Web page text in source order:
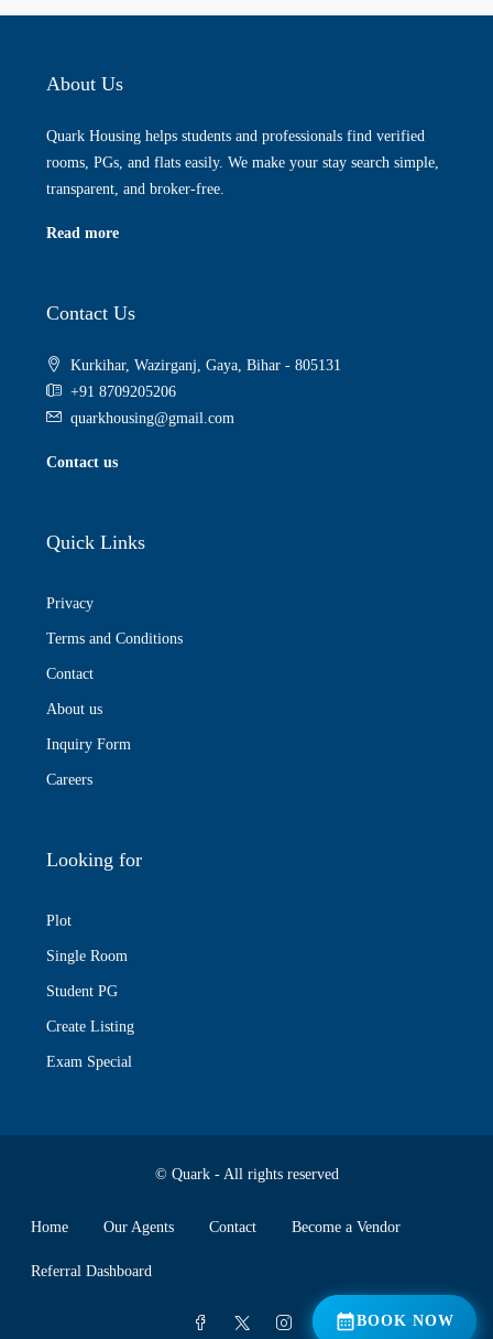
📅 BOOK NOW
About Us
Quark Housing helps students and professionals find verified
rooms, PGs, and flats easily. We make your stay search simple,
transparent, and broker-free.
Read more
Contact Us
Kurkihar, Wazirganj, Gaya, Bihar - 805131
+91 8709205206
quarkhousing@gmail.com
Contact us
Quick Links
Privacy
Terms and Conditions
Contact
About us
Inquiry Form
Careers
Looking for
Plot
Single Room
Student PG
Create Listing
Exam Special
© Quark - All rights reserved
Home Our Agents Contact Become a Vendor
Referral Dashboard
BOOK NOW